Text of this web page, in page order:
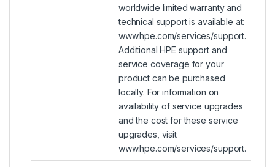
worldwide limited warranty and
technical support is available at:
www.hpe.com/services/support.
Additional HPE support and
service coverage for your
product can be purchased
locally. For information on
availability of service upgrades
and the cost for these service
upgrades, visit
www.hpe.com/services/support.